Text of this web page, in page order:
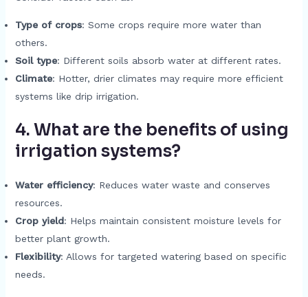
Type of crops: Some crops require more water than
others.
Soil type: Different soils absorb water at different rates.
Climate: Hotter, drier climates may require more efficient
systems like drip irrigation.
4. What are the benefits of using
irrigation systems?
Water efficiency: Reduces water waste and conserves
resources.
Crop yield: Helps maintain consistent moisture levels for
better plant growth.
Flexibility: Allows for targeted watering based on specific
needs.